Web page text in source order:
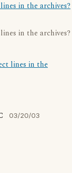
in the archives?
in the archives?
lines in the
03/20/03